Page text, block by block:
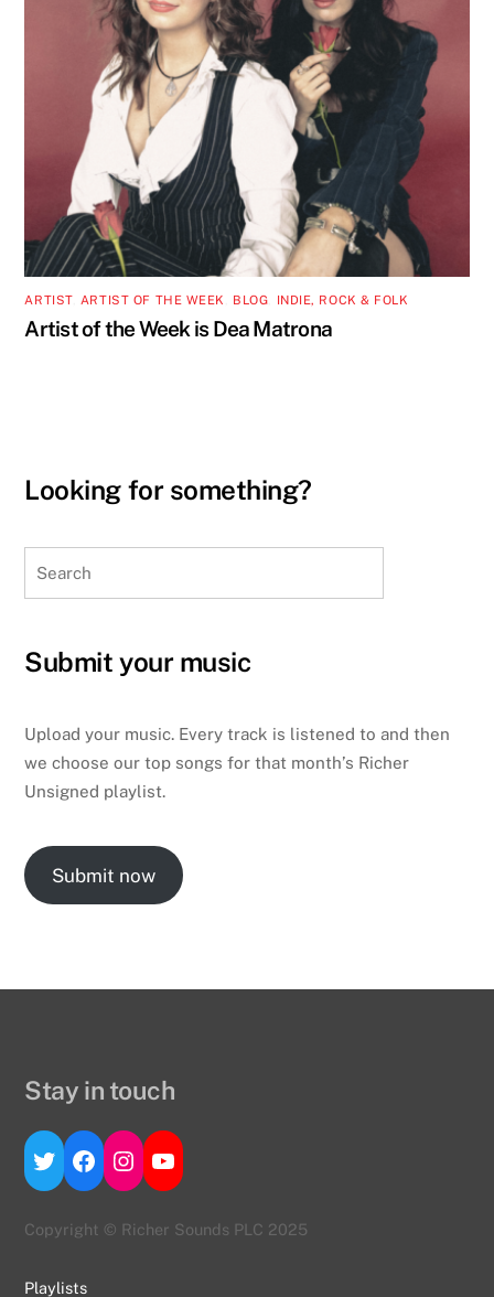
ARTIST, ARTIST OF THE WEEK BLOG INDIE, ROCK & FOLK
Artist of the Week is Dea Matrona
Looking for something?
Submit your music
Upload your music. Every track is listened to and then
we choose our top songs for that month’s Richer
Unsigned playlist.
Submit now
Stay in touch
Twitter
Facebook
Instagram
YouTube
Copyright © Richer Sounds PLC 2025
Playlists